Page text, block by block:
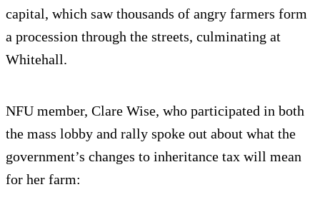
capital, which saw thousands of angry farmers form
a procession through the streets, culminating at
Whitehall.
NFU member, Clare Wise, who participated in both
the mass lobby and rally spoke out about what the
government’s changes to inheritance tax will mean
for her farm: